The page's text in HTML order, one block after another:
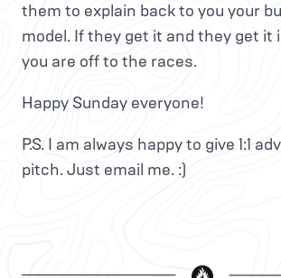
them to explain back to you your
model. If they get it and they get
you are off to the races.
Happy Sunday everyone!
P.S. I am always happy to give 1:1
pitch. Just email me. :)